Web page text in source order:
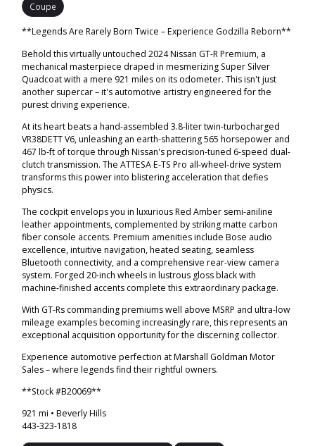
Coupe
**Legends Are Rarely Born Twice – Experience Godzilla Reborn**
Behold this virtually untouched 2024 Nissan GT-R Premium, a
mechanical masterpiece draped in mesmerizing Super Silver
Quadcoat with a mere 921 miles on its odometer. This isn't just
another supercar – it's automotive artistry engineered for the
purest driving experience.
At its heart beats a hand-assembled 3.8-liter twin-turbocharged
VR38DETT V6, unleashing an earth-shattering 565 horsepower and
467 lb-ft of torque through Nissan's precision-tuned 6-speed dual-
clutch transmission. The ATTESA E-TS Pro all-wheel-drive system
transforms this power into blistering acceleration that defies
physics.
The cockpit envelops you in luxurious Red Amber semi-aniline
leather appointments, complemented by striking matte carbon
fiber console accents. Premium amenities include Bose audio
excellence, intuitive navigation, heated seating, seamless
Bluetooth connectivity, and a comprehensive rear-view camera
system. Forged 20-inch wheels in lustrous gloss black with
machine-finished accents complete this extraordinary package.
With GT-Rs commanding premiums well above MSRP and ultra-low
mileage examples becoming increasingly rare, this represents an
exceptional acquisition opportunity for the discerning collector.
Experience automotive perfection at Marshall Goldman Motor
Sales – where legends find their rightful owners.
**Stock #B20069**
921 mi • Beverly Hills
443-323-1818